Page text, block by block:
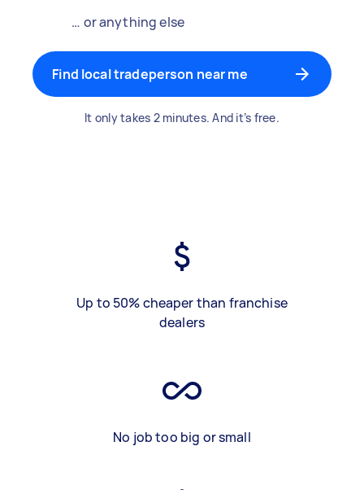
… or anything else
Find local tradeperson near me
It only takes 2 minutes. And it’s free.
Up to 50% cheaper than franchise
dealers
No job too big or small